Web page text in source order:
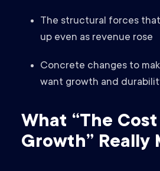
The structural forces
up even as revenue rose
Concrete changes to
want growth and
What “The
Growth” Really